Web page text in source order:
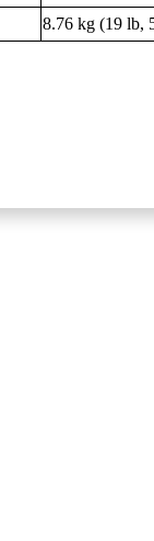
8.76 kg (19 lb,